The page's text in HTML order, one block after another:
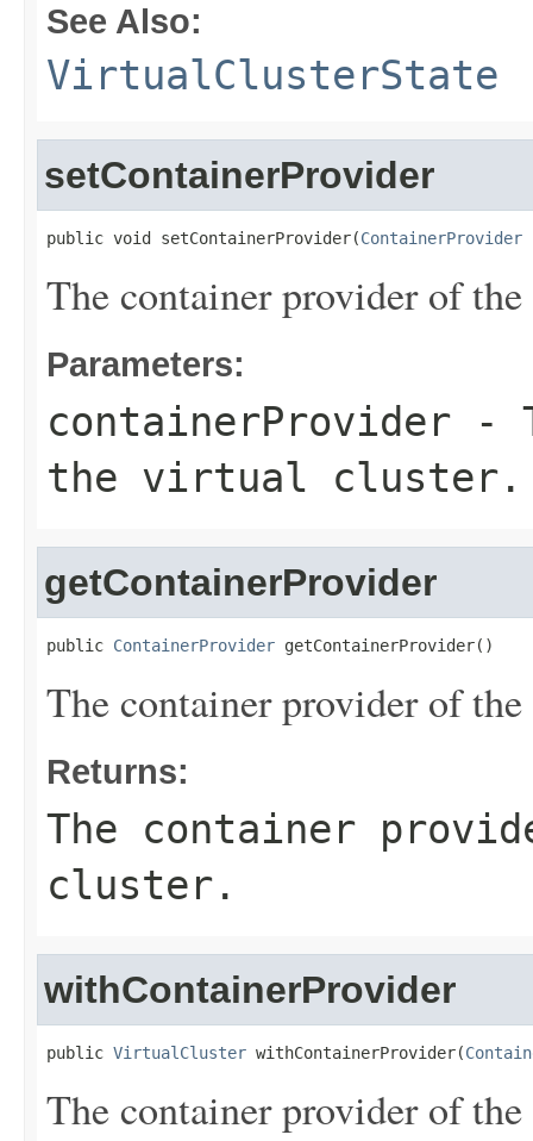
See Also:
VirtualClusterState
setContainerProvider
public void setContainerProvider(ContainerProvider
The container provider of
Parameters:
containerProvider -
the virtual cluster.
getContainerProvider
public ContainerProvider getContainerProvider()
The container provider of
Returns:
The container
cluster.
withContainerProvider
public VirtualCluster withContainerProvider(
The container provider of